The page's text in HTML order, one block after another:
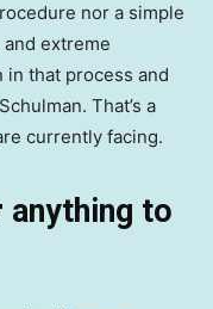
nor a simple
extreme
in that process and
That’s a
currently facing.
anything to